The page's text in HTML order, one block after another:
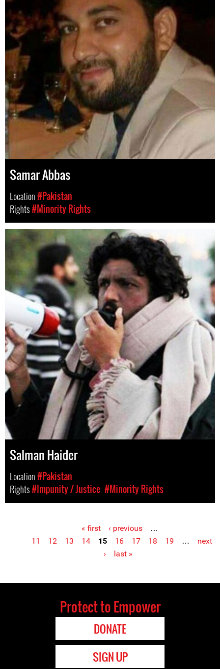
Samar Abbas
Location#Pakistan
Rights#Minority Rights
Salman Haider
Location#Pakistan
Rights#Impunity / Justice #Minority Rights
« first ‹ previous
…
11
12 13 14 15 16 17 18 19 …
next
›
last »
Protect to Empower
DONATE
SIGN UP